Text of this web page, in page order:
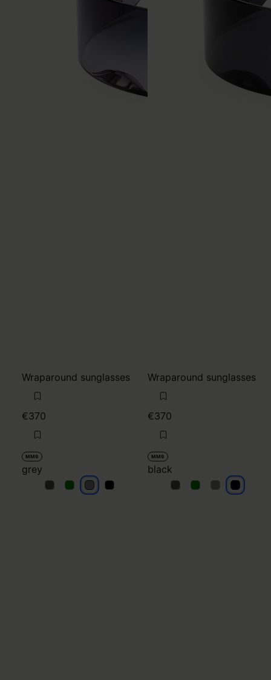
Wraparound sunglasses
€370
MM6
grey
grey greygrey grey
Wraparound sunglasses
€370
MM6
black
blackblackblackblack